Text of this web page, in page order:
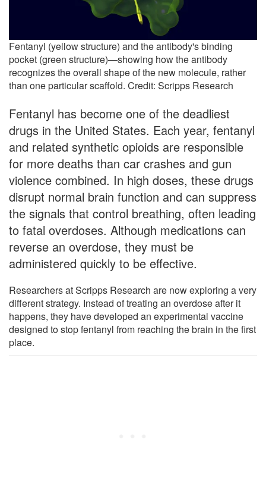
Fentanyl (yellow structure) and the antibody's binding
pocket (green structure)—showing how the antibody
recognizes the overall shape of the new molecule, rather
than one particular scaffold. Credit: Scripps Research
Fentanyl has become one of the deadliest
drugs in the United States. Each year, fentanyl
and related synthetic opioids are responsible
for more deaths than car crashes and gun
violence combined. In high doses, these drugs
disrupt normal brain function and can suppress
the signals that control breathing, often leading
to fatal overdoses. Although medications can
reverse an overdose, they must be
administered quickly to be effective.
Researchers at Scripps Research are now exploring a very
different strategy. Instead of treating an overdose after it
happens, they have developed an experimental vaccine
designed to stop fentanyl from reaching the brain in the first
place.